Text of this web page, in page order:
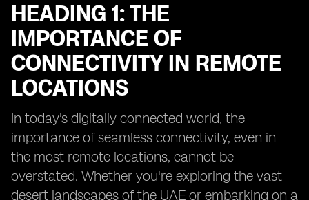
HEADING 1: THE
IMPORTANCE OF
CONNECTIVITY IN REMOTE
LOCATIONS
In today's digitally connected world, the
importance of seamless connectivity, even in
the most remote locations, cannot be
overstated. Whether you're exploring the vast
desert landscapes of the UAE or embarking on a